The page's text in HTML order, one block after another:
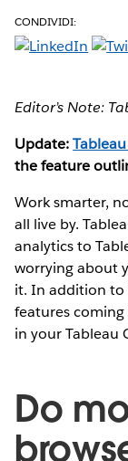
CONDIVIDI:
Editor’s Note:
Update:
the feature
Work smarter,
all live by.
analytics to
worrying about
it. In addition to
features coming
in your Tableau
Do